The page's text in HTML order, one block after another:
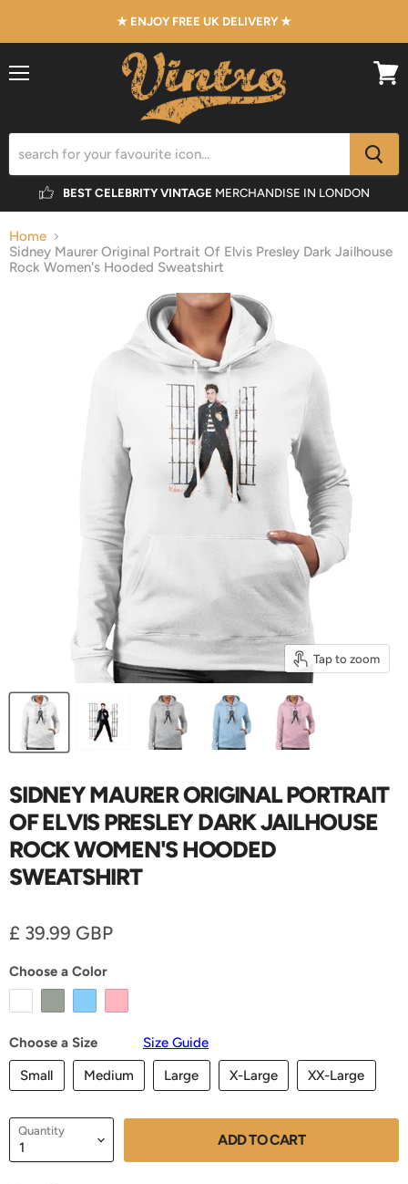
★ ENJOY FREE UK DELIVERY ★
BEST CELEBRITY VINTAGE MERCHANDISE IN LONDON
Home
Sidney Maurer Original Portrait Of Elvis Presley Dark Jailhouse
Rock Women's Hooded Sweatshirt
Tap to zoom
SIDNEY MAURER ORIGINAL PORTRAIT
OF ELVIS PRESLEY DARK JAILHOUSE
ROCK WOMEN'S HOODED
SWEATSHIRT
Current price
£ 39.99 GBP
Choose a Color
Choose a Size
Size Guide
Small
Medium Large X-Large XX-Large
Quantity ADD TO CART